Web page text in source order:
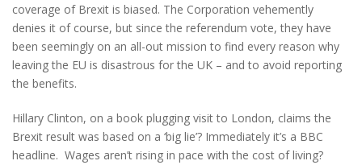
coverage of Brexit is biased. The Corporation vehemently
denies it of course, but since the referendum vote, they have
been seemingly on an all-out mission to find every reason why
leaving the EU is disastrous for the UK – and to avoid reporting
the benefits.
Hillary Clinton, on a book plugging visit to London, claims the
Brexit result was based on a ‘big lie’? Immediately it’s a BBC
headline. Wages aren’t rising in pace with the cost of living?